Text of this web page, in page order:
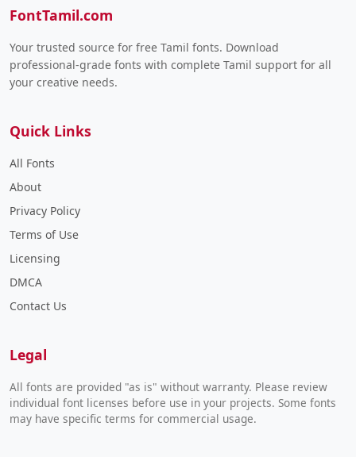
FontTamil.com
Your trusted source for free Tamil fonts. Download
professional-grade fonts with complete Tamil support for all
your creative needs.
Quick Links
All Fonts
About
Privacy Policy
Terms of Use
Licensing
DMCA
Contact Us
Legal
All fonts are provided "as is" without warranty. Please review
individual font licenses before use in your projects. Some fonts
may have specific terms for commercial usage.